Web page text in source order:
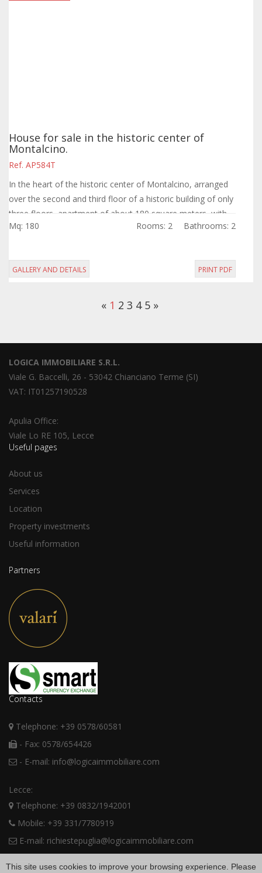
House for sale in the historic center of
Montalcino.
Ref. AP584T
In the heart of the historic center of Montalcino, arranged
over the second and third floor of a historic building of only
three floors, apartment of about 180 square meters, with
entrance on the...
Mq: 180 Rooms: 2 Bathrooms: 2
GALLERY AND DETAILS PRINT PDF
« 1 2 3 4 5 »
LOGICA IMMOBILIARE S.R.L.
Viale G. Baccelli, 26 - 53042 Chianciano Terme (SI)
VAT: IT01257190528
Apulia Office:
Viale Lo RE 105, Lecce
Useful pages
About us
Services
Location
Property investments
Useful information
Partners
Contacts
Telephone: +39 0578/60581
- Fax: 0578/654426
- E-mail: info@logicaimmobiliare.com
Lecce:
Telephone: +39 0832/1942001
Mobile: +39 331/7780919
E-mail: richiestepuglia@logicaimmobiliare.com
This site uses cookies to improve your browsing experience. Please